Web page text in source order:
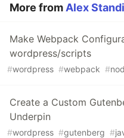
More from Alex
Make Webpack
wordpress/scripts
#wordpress #webpack #
Create a Custom
Underpin
#wordpress #gutenberg #